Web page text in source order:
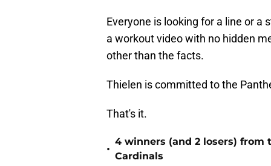
Everyone is looking for a line or a
a workout video with no hidden
other than the facts.
Thielen is committed to the
That's it.
•
4 winners (and 2 losers) from
Cardinals